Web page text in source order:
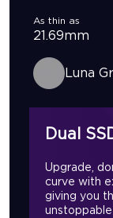
As thin as
21.69mm
Luna
Dual
Upgrade,
curve with
giving you